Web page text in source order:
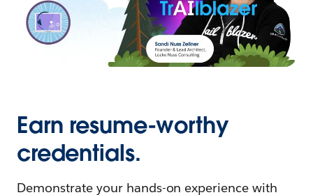
Earn resume-worthy
credentials.
Demonstrate your hands-on experience with